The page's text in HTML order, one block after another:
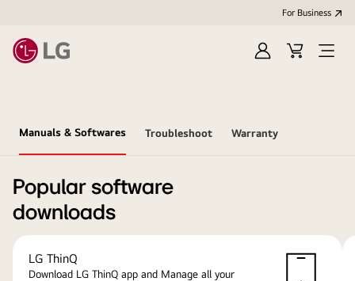
For Business
Sign
Cart
Open
Manuals & Softwares Troubleshoot Warranty
Popular software
downloads
LG ThinQ
Download LG ThinQ app and Manage all your